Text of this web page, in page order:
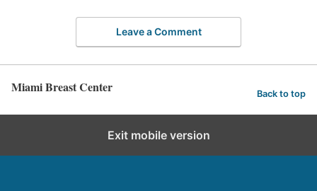
Leave a Comment
Miami Breast Center Back to top
Exit mobile version